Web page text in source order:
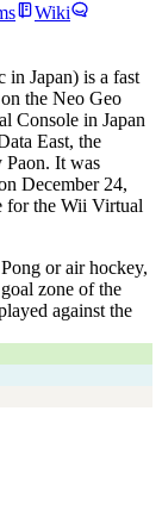
Wiki
Japan) is a fast
the Neo Geo
Console in Japan
East, the
Paon. It was
December 24,
for the Wii Virtual
or air hockey,
zone of the
against the